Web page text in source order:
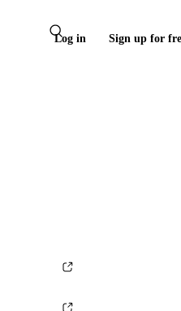
Log in Sign up for